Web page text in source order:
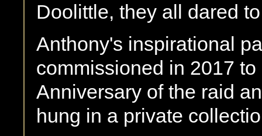
Doolittle, they all dared
Anthony's inspirational
commissioned in 2017
Anniversary of the raid
hung in a private